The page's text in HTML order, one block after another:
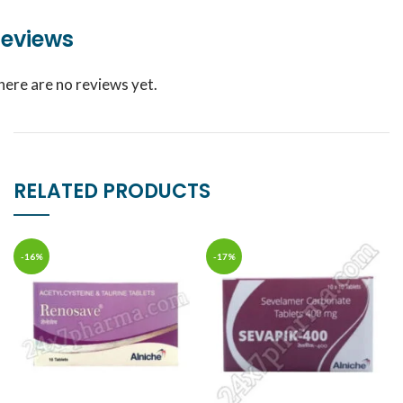
are no reviews yet.
RELATED PRODUCTS
-16% -17%